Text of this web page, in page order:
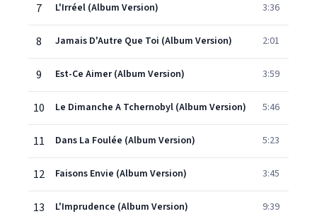
7 L'Irréel (Album Version) 3:36
8 Jamais D'Autre Que Toi (Album Version) 2:01
9 Est-Ce Aimer (Album Version) 3:59
10 Le Dimanche A Tchernobyl (Album Version) 5:46
11 Dans La Foulée (Album Version) 5:23
12 Faisons Envie (Album Version) 3:45
13 L'Imprudence (Album Version) 9:39